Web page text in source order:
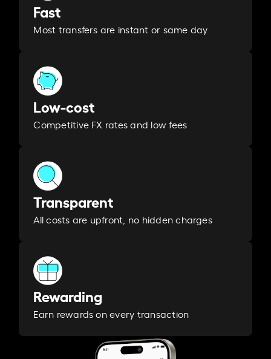
Fast
Most transfers are instant or same day
Low-cost
Competitive FX rates and low fees
Transparent
All costs are upfront, no hidden charges
Rewarding
Earn rewards on every transaction